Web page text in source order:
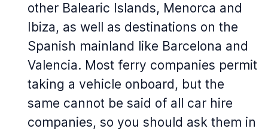
other Balearic Islands, Menorca and
Ibiza, as well as destinations on the
Spanish mainland like Barcelona and
Valencia. Most ferry companies permit
taking a vehicle onboard, but the
same cannot be said of all car hire
companies, so you should ask them in